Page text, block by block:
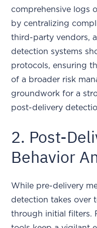
comprehensive logs
by centralizing
third-party vendors,
detection systems
protocols, ensuring
of a broader risk
groundwork for a
post-delivery
2. Post-
Behavior
While pre-delivery
detection takes over
through initial filters.